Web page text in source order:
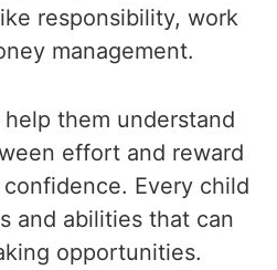
responsibility, work
management.
them understand
effort and reward
Every child
and abilities that can
opportunities.